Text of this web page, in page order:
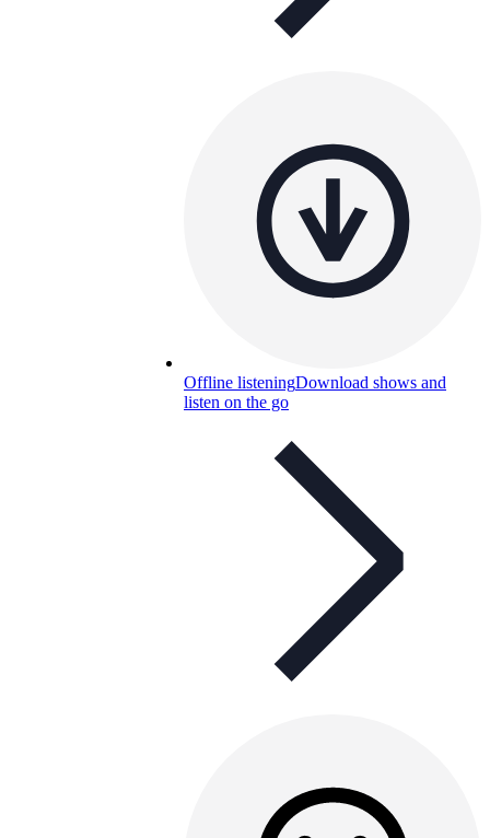
Offline listeningDownload shows and
listen on the go